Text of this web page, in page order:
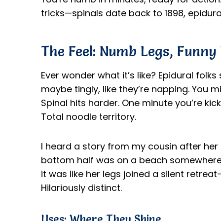
tricks—spinals date back to 1898,
The Feel: Numb Legs, Funny
Ever wonder what it’s like? Epidural
maybe tingly, like they’re napping. You
Spinal hits harder. One minute you’re
Total noodle territory.
I heard a story from my cousin after
bottom half was on a beach
it was like her legs joined a silent
Hilariously distinct.